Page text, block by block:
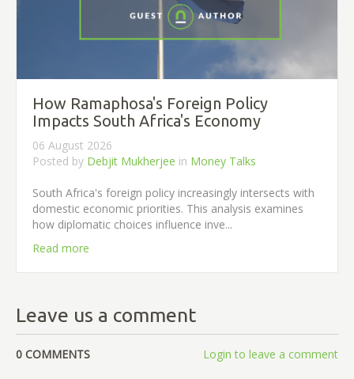
How Ramaphosa's Foreign Policy
Impacts South Africa's Economy
06 August 2026
Posted by Debjit Mukherjee in Money Talks
South Africa's foreign policy increasingly intersects with
domestic economic priorities. This analysis examines
how diplomatic choices influence inve...
Read more
Leave us a comment
0 COMMENTS Login to leave a comment